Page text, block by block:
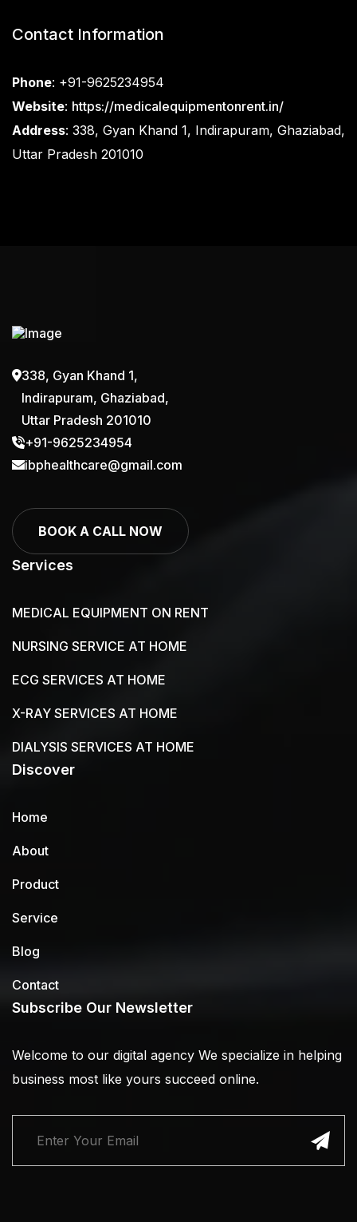
Contact Information
Phone: +91-9625234954
Website: https://medicalequipmentonrent.in/
Address: 338, Gyan Khand 1, Indirapuram, Ghaziabad,
Uttar Pradesh 201010
338, Gyan Khand 1,
Indirapuram, Ghaziabad,
Uttar Pradesh 201010
+91-9625234954
ibphealthcare@gmail.com
BOOK A CALL NOW
Services
MEDICAL EQUIPMENT ON RENT
NURSING SERVICE AT HOME
ECG SERVICES AT HOME
X-RAY SERVICES AT HOME
DIALYSIS SERVICES AT HOME
Discover
Home
About
Product
Service
Blog
Contact
Subscribe Our Newsletter
Welcome to our digital agency We specialize in helping
business most like yours succeed online.